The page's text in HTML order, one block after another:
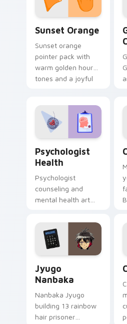
Sunset Orange
Sunset orange
pointer pack with
warm golden hour
tones and a joyful
Psychologist
Health
Psychologist
counseling and
mental health art
profession warmth
across your pointer
and daily tabs.
Jyugo
Nanbaka
Nanbaka Jyugo
building 13 rainbow
hair prisoner